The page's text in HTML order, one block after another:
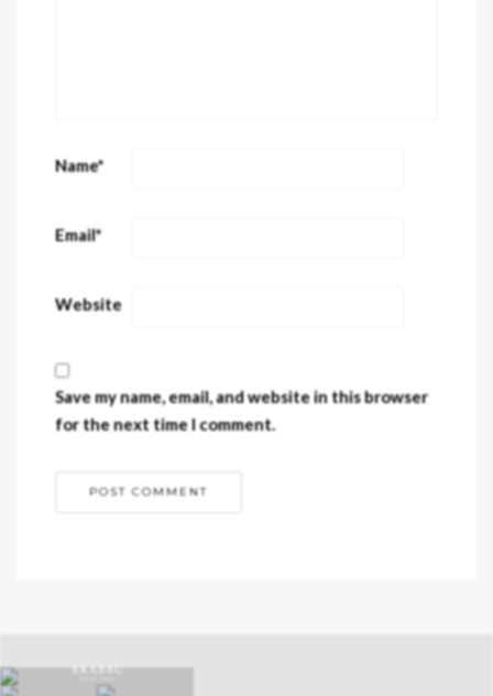
Name*
Email*
Website
Save my name, email, and website in this browser
for the next time I comment.